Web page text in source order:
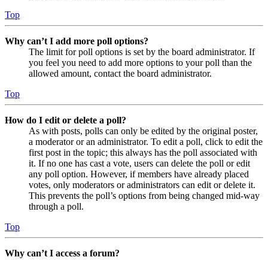
Top
Why can’t I add more poll options?
The limit for poll options is set by the board administrator. If
you feel you need to add more options to your poll than the
allowed amount, contact the board administrator.
Top
How do I edit or delete a poll?
As with posts, polls can only be edited by the original poster,
a moderator or an administrator. To edit a poll, click to edit the
first post in the topic; this always has the poll associated with
it. If no one has cast a vote, users can delete the poll or edit
any poll option. However, if members have already placed
votes, only moderators or administrators can edit or delete it.
This prevents the poll’s options from being changed mid-way
through a poll.
Top
Why can’t I access a forum?